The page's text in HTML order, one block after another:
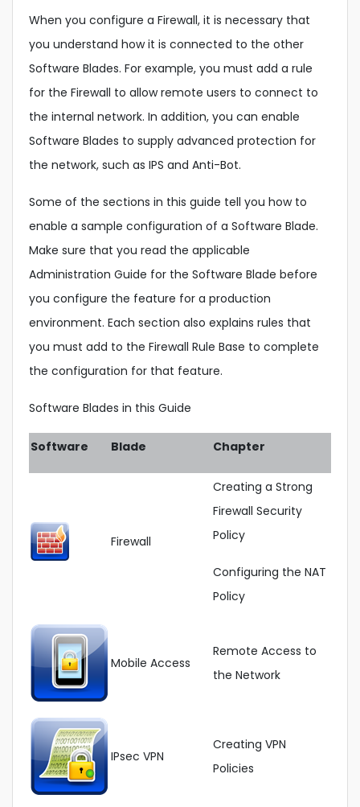
When you configure a Firewall, it is necessary that
you understand how it is connected to the other
Software Blades. For example, you must add a rule
for the Firewall to allow remote users to connect to
the internal network. In addition, you can enable
Software Blades to supply advanced protection for
the network, such as IPS and Anti-Bot.
Some of the sections in this guide tell you how to
enable a sample configuration of a Software Blade.
Make sure that you read the applicable
Administration Guide for the Software Blade before
you configure the feature for a production
environment. Each section also explains rules that
you must add to the Firewall Rule Base to complete
the configuration for that feature.
Software Blades in this Guide
Software Blade Chapter
Firewall
Creating a Strong
Firewall Security
Policy
Configuring the NAT
Policy
Mobile Access
Remote Access to
the Network
IPsec VPN
Creating VPN
Policies